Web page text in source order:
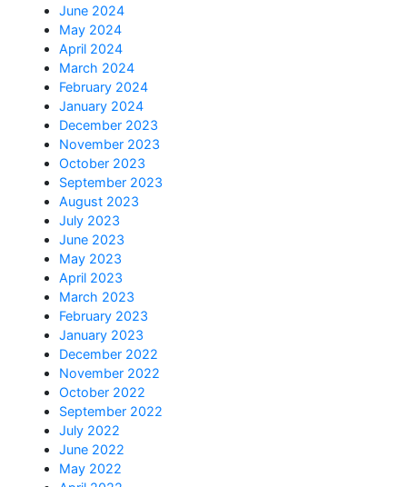
June 2024
May 2024
April 2024
March 2024
February 2024
January 2024
December 2023
November 2023
October 2023
September 2023
August 2023
July 2023
June 2023
May 2023
April 2023
March 2023
February 2023
January 2023
December 2022
November 2022
October 2022
September 2022
July 2022
June 2022
May 2022